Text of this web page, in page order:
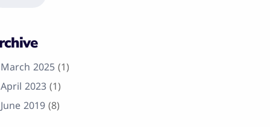
March 2025 (1)
April 2023 (1)
June 2019 (8)